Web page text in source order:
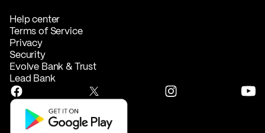
Help center
Terms of Service
Privacy
Security
Evolve Bank & Trust
Lead Bank